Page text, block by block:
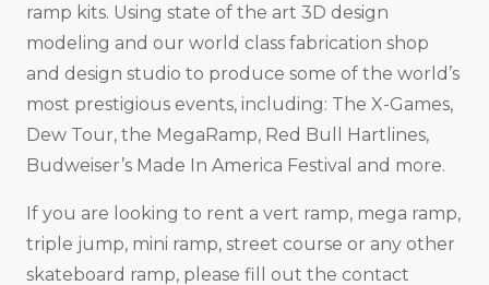
ramp kits. Using state of the art 3D design
modeling and our world class fabrication shop
and design studio to produce some of the world’s
most prestigious events, including: The X-Games,
Dew Tour, the MegaRamp, Red Bull Hartlines,
Budweiser’s Made In America Festival and more.
If you are looking to rent a vert ramp, mega ramp,
triple jump, mini ramp, street course or any other
skateboard ramp, please fill out the contact